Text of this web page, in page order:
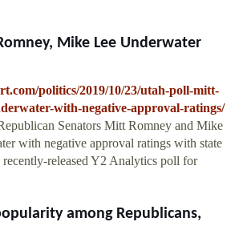
Mike Lee Underwater
politics/2019/10/23/utah-poll-mitt-
with-negative-approval-ratings/
Senators Mitt Romney and Mike
with negative approval ratings with state
recently-released Y2 Analytics poll for
among Republicans,